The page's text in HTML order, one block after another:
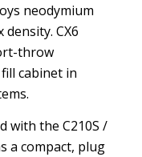
neodymium
CX6
throw
cabinet in
with the C210S /
a compact, plug